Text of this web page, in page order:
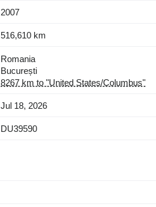
2007
516,610 km
Romania
București
8267 km to "United States/Columbus"
Jul 18, 2026
DU39590